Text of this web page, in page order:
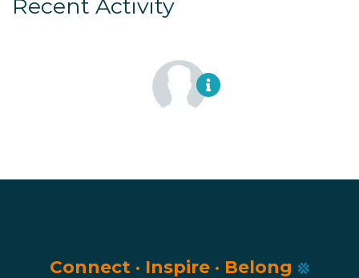
Recent Activity
Connect · Inspire · Belong